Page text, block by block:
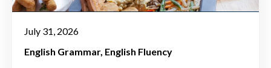
July 31, 2026
English Grammar English Fluency